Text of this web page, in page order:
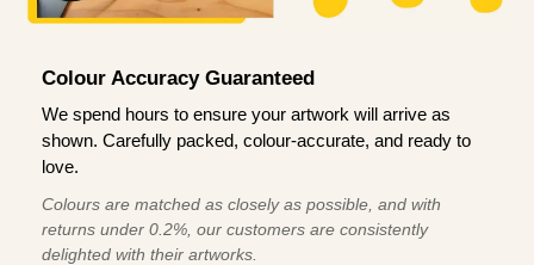
Colour Accuracy Guaranteed
We spend hours to ensure your artwork will arrive as
shown. Carefully packed, colour-accurate, and ready to
love.
Colours are matched as closely as possible, and with
returns under 0.2%, our customers are consistently
delighted with their artworks.